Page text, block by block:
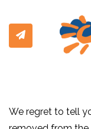
We regret to tell